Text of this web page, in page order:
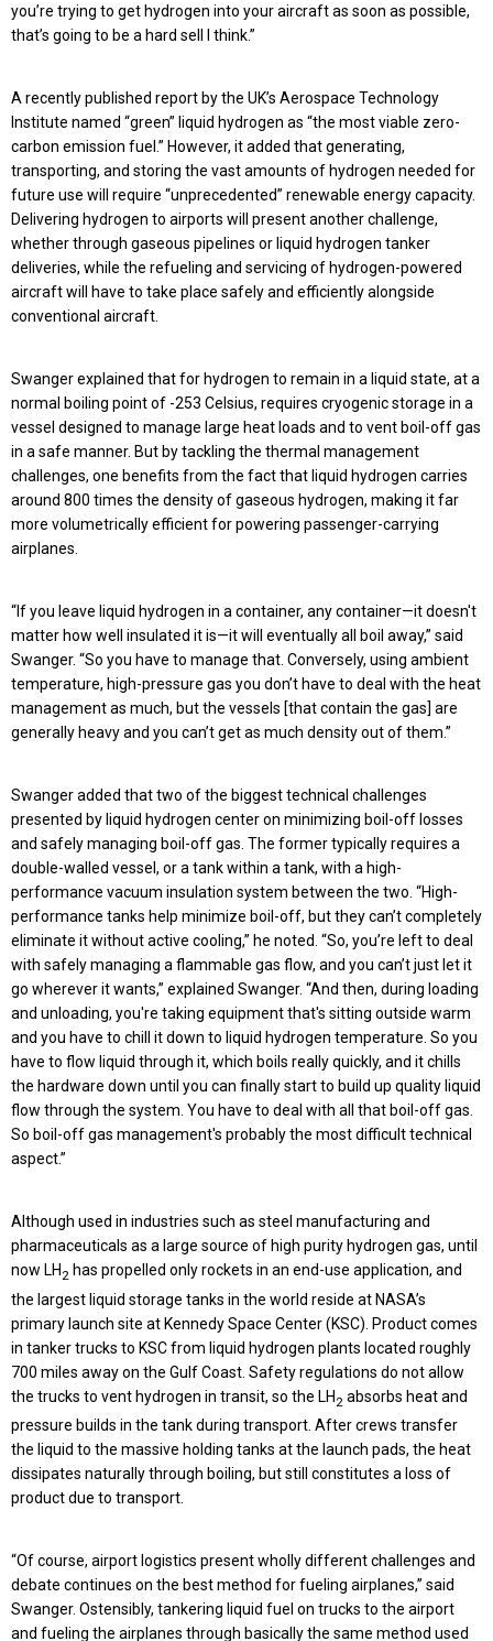
you’re trying to get hydrogen into your aircraft as soon as possible,
that’s going to be a hard sell I think.”
A recently published report by the UK’s Aerospace Technology
Institute named “green” liquid hydrogen as “the most viable zero-
carbon emission fuel.” However, it added that generating,
transporting, and storing the vast amounts of hydrogen needed for
future use will require “unprecedented” renewable energy capacity.
Delivering hydrogen to airports will present another challenge,
whether through gaseous pipelines or liquid hydrogen tanker
deliveries, while the refueling and servicing of hydrogen-powered
aircraft will have to take place safely and efficiently alongside
conventional aircraft.
Swanger explained that for hydrogen to remain in a liquid state, at a
normal boiling point of -253 Celsius, requires cryogenic storage in a
vessel designed to manage large heat loads and to vent boil-off gas
in a safe manner. But by tackling the thermal management
challenges, one benefits from the fact that liquid hydrogen carries
around 800 times the density of gaseous hydrogen, making it far
more volumetrically efficient for powering passenger-carrying
airplanes.
“If you leave liquid hydrogen in a container, any container—it doesn't
matter how well insulated it is—it will eventually all boil away,” said
Swanger. “So you have to manage that. Conversely, using ambient
temperature, high-pressure gas you don’t have to deal with the heat
management as much, but the vessels [that contain the gas] are
generally heavy and you can’t get as much density out of them.”
Swanger added that two of the biggest technical challenges
presented by liquid hydrogen center on minimizing boil-off losses
and safely managing boil-off gas. The former typically requires a
double-walled vessel, or a tank within a tank, with a high-
performance vacuum insulation system between the two. “High-
performance tanks help minimize boil-off, but they can’t completely
eliminate it without active cooling,” he noted. “So, you’re left to deal
with safely managing a flammable gas flow, and you can’t just let it
go wherever it wants,” explained Swanger. “And then, during loading
and unloading, you're taking equipment that's sitting outside warm
and you have to chill it down to liquid hydrogen temperature. So you
have to flow liquid through it, which boils really quickly, and it chills
the hardware down until you can finally start to build up quality liquid
flow through the system. You have to deal with all that boil-off gas.
So boil-off gas management's probably the most difficult technical
aspect.”
Although used in industries such as steel manufacturing and
pharmaceuticals as a large source of high purity hydrogen gas, until
now LH 2 has propelled only rockets in an end-use application, and
the largest liquid storage tanks in the world reside at NASA’s
primary launch site at Kennedy Space Center (KSC). Product comes
in tanker trucks to KSC from liquid hydrogen plants located roughly
700 miles away on the Gulf Coast. Safety regulations do not allow
the trucks to vent hydrogen in transit, so the LH2 absorbs heat and
pressure builds in the tank during transport. After crews transfer
the liquid to the massive holding tanks at the launch pads, the heat
dissipates naturally through boiling, but still constitutes a loss of
product due to transport.
“Of course, airport logistics present wholly different challenges and
debate continues on the best method for fueling airplanes,” said
Swanger. Ostensibly, tankering liquid fuel on trucks to the airport
and fueling the airplanes through basically the same method used